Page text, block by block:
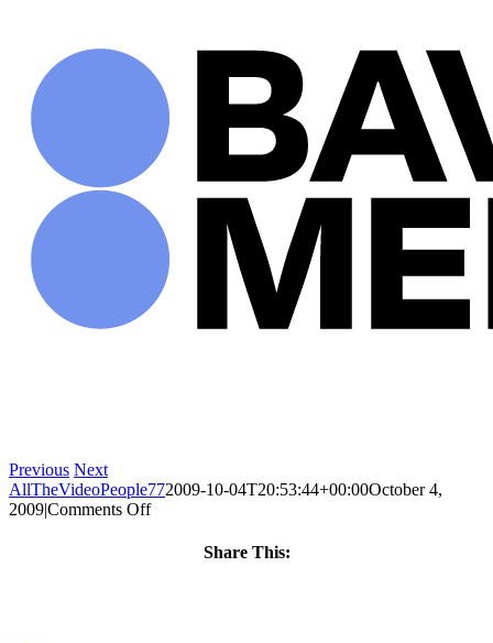
Previous Next
AllTheVideoPeople772009-10-04T20:53:44+00:00October 4,
2009|Comments Offon
Share This: